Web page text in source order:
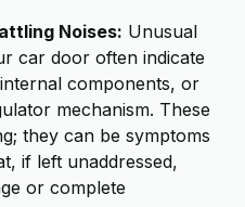
Noises: Unusual
car door often indicate
components, or
mechanism. These
they can be symptoms
if left unaddressed,
or complete